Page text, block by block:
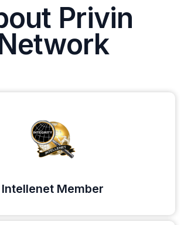
Privin
Intellenet Member